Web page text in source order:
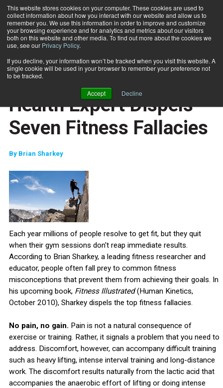
This website stores cookies on your computer. These cookies are used to
collect information about how you interact with our website and allow us to
remember you. We use this information in order to improve and customize
your browsing experience and for analytics and metrics about our visitors
both on this website and other media. To find out more about the cookies we
use, see our Privacy Policy.
If you decline, your information won’t be tracked when you visit this website. A
single cookie will be used in your browser to remember your preference not
to be tracked.
Accept Decline
Subscribe
Home Health Expert Dispels Seven Fitness Fallacies
CAREER BUILDER
CAREER DEVELOPMENT
Health Expert Dispels
Seven Fitness Fallacies
ByBrian Sharkey
Each year millions of people resolve to get fit, but they quit
when their gym sessions don't reap immediate results.
According to Brian Sharkey, a leading fitness researcher and
educator, people often fall prey to common fitness
misconceptions that prevent them from achieving their goals. In
his upcoming book, Fitness Illustrated(Human Kinetics,
October 2010), Sharkey dispels the top fitness fallacies.
No pain, no gain. Pain is not a natural consequence of
exercise or training. Rather, it signals a problem that you need to
address. Discomfort, however, can accompany difficult training
such as heavy lifting, intense interval training and long-distance
work. The discomfort results naturally from the lactic acid that
accompanies the anaerobic effort of lifting or doing intense